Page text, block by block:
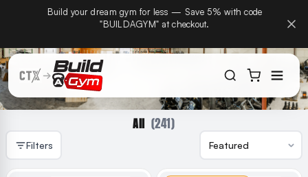
Skip to contentCTX Home Gyms becomes Build A Gym on September
15th — same team, same warranty, same phone
All (241)
Filters